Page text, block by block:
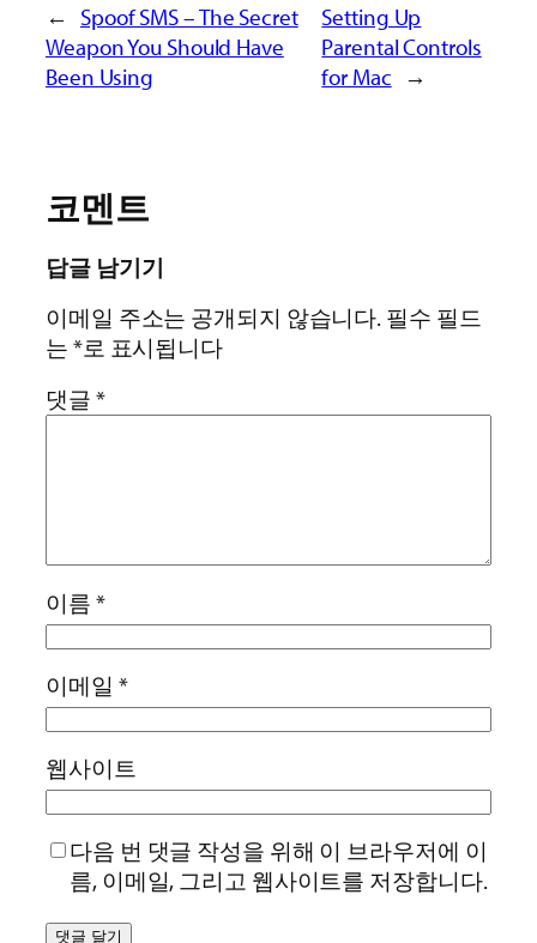
← Spoof SMS – The Secret
Weapon You Should Have
Been Using
Setting Up
Parental Controls
for Mac →
코멘트
답글 남기기
이메일 주소는 공개되지 않습니다. 필수 필드
는 *로 표시됩니다
댓글 *
이름 *
이메일 *
웹사이트
다음 번 댓글 작성을 위해 이 브라우저에 이
름, 이메일, 그리고 웹사이트를 저장합니다.